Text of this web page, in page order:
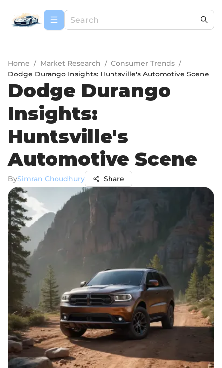
Home / Market Research / Consumer Trends /
Dodge Durango Insights: Huntsville's Automotive Scene
Dodge Durango
Insights:
Huntsville's
Automotive Scene
BySimran Choudhury Share